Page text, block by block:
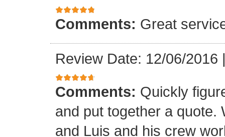
Comments: Great
Review Date: 12/06/2016
Comments: Quickly
and put together a quote.
and Luis and his crew